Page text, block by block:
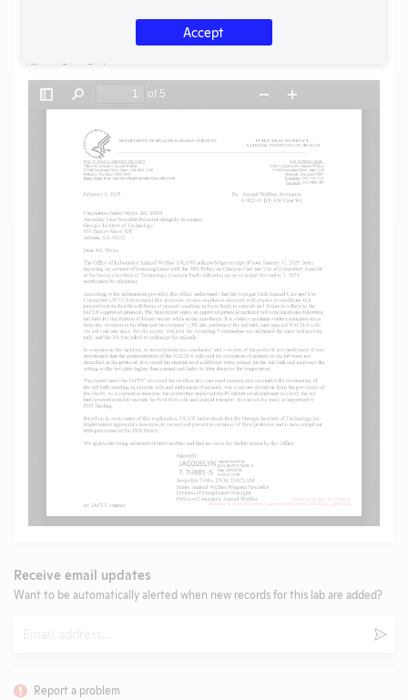
Receive email updates
Want to be automatically alerted when new records for this lab are added?
Report a problem
Accept